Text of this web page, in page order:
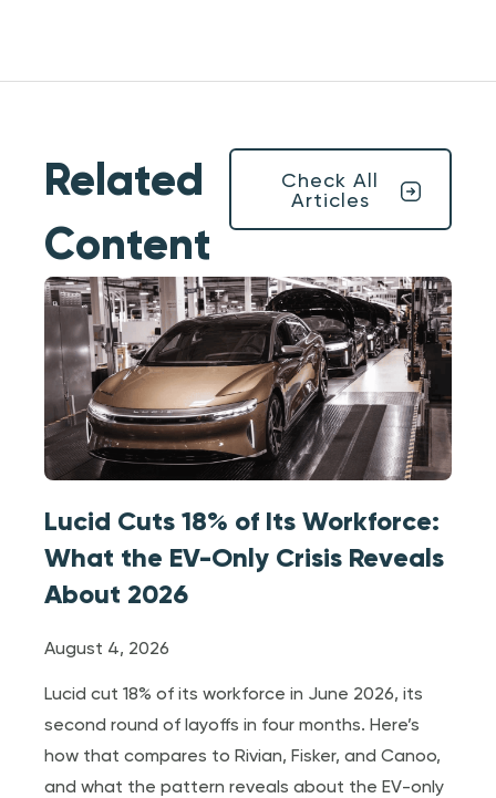
Related
Content
Check All
Articles
Lucid Cuts 18% of Its Workforce:
What the EV-Only Crisis Reveals
About 2026
August 4, 2026
Lucid cut 18% of its workforce in June 2026, its
second round of layoffs in four months. Here’s
how that compares to Rivian, Fisker, and Canoo,
and what the pattern reveals about the EV-only